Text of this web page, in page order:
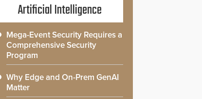
Artificial Intelligence
Mega-Event Security Requires a
Comprehensive Security
Program
Why Edge and On-Prem GenAI
Matter